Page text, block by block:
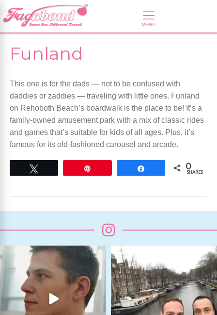
Funland
This one is for the dads — not to be confused with
daddies or zaddies — traveling with little ones. Funland
on Rehoboth Beach’s boardwalk is the place to be! It’s a
family-owned amusement park with a mix of classic rides
and games that’s suitable for kids of all ages. Plus, it’s
famous for its old-fashioned carousel and arcade.
0
SHARES